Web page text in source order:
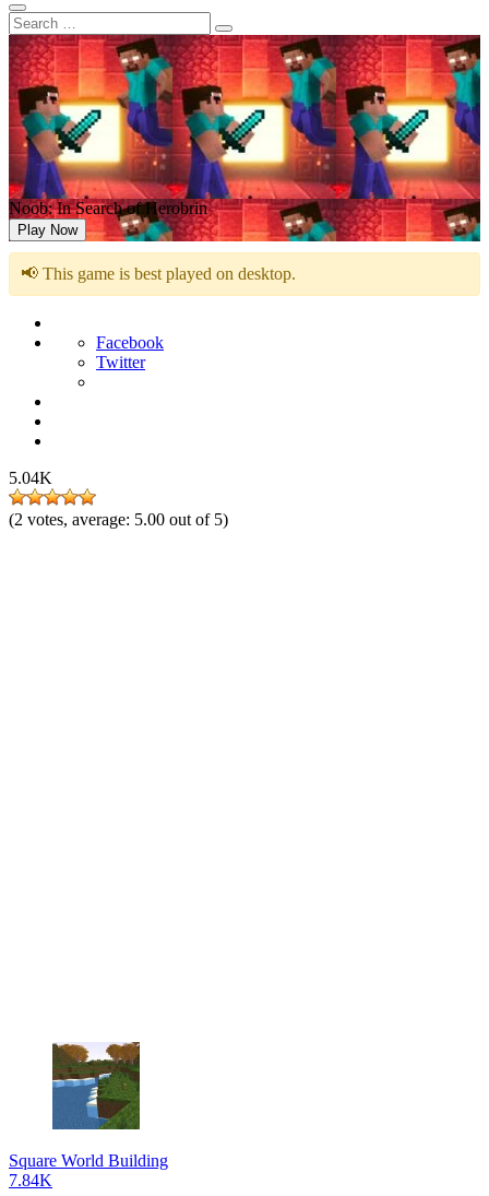
Noob: In Search of Herobrin
Play Now
📢 This game is best played on desktop.
Facebook
Twitter
5.04K
(2 votes, average: 5.00 out of 5)
Square World Building
7.84K